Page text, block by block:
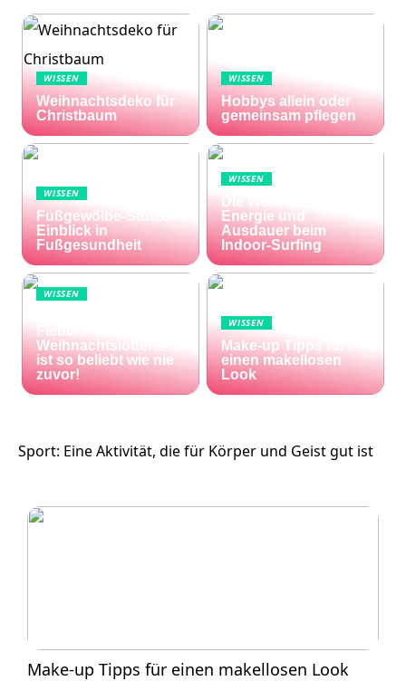
WISSEN
Weihnachtsdeko für
Christbaum
WISSEN
Hobbys allein oder
gemeinsam pflegen
WISSEN
Fußgewölbe-Stütze:
Einblick in
Fußgesundheit
WISSEN
Die Welle zu Hause:
Energie und
Ausdauer beim
Indoor-Surfing
WISSEN
Fieber – die El Gordo
Weihnachtslotterie
ist so beliebt wie nie
zuvor!
WISSEN
Make-up Tipps für
einen makellosen
Look
Sport: Eine Aktivität, die für Körper und Geist gut ist
Make-up Tipps für einen makellosen Look